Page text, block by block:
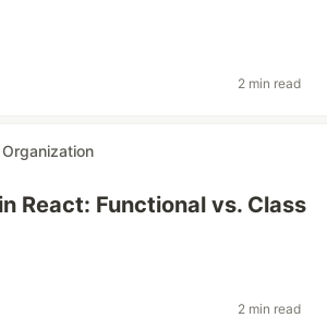
2 min read
Organization
React: Functional vs. Class
2 min read